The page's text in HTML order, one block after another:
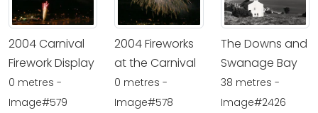
2004 Carnival
Firework Display
0 metres -
Image#579
2004 Fireworks
at the Carnival
0 metres -
Image#578
The Downs and
Swanage Bay
38 metres -
Image#2426